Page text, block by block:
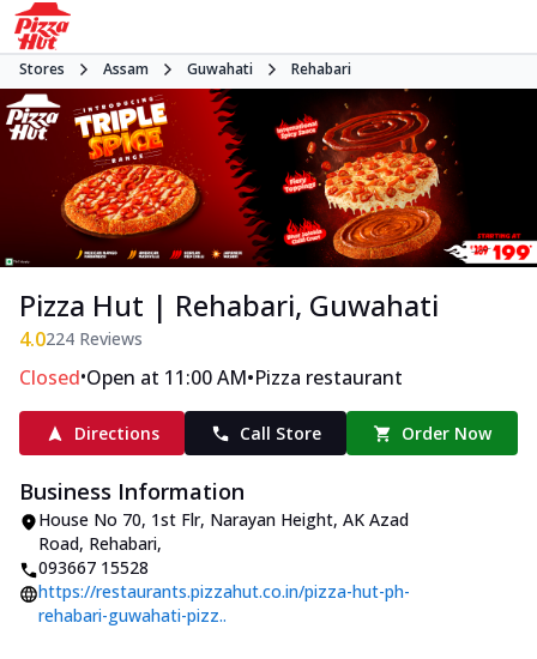
Stores Assam Guwahati Rehabari
Pizza Hut | Rehabari, Guwahati
4.0224 Reviews
Closed•Open at 11:00 AM•Pizza restaurant
Directions Call Store Order Now
Business Information
House No 70, 1st Flr, Narayan Height, AK Azad
Road, Rehabari,
093667 15528
https://restaurants.pizzahut.co.in/pizza-hut-ph-
rehabari-guwahati-pizz..